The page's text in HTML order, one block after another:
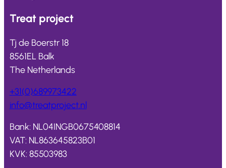
Treat project
Tj de Boerstr 18
8561EL Balk
The Netherlands
+31(0)689973422
info@treatproject.nl
Bank: NL04INGB0675408814
VAT: NL863645823B01
KVK: 85503983